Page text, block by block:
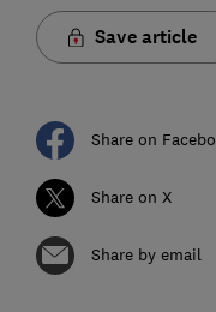
Save article
Share on
Share on X
Share by email